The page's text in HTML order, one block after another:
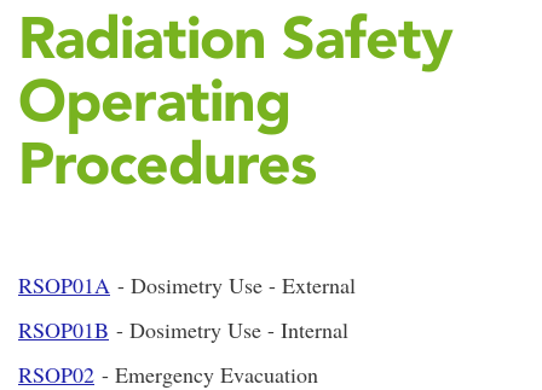
Radiation Safety
Operating
Procedures
RSOP01A - Dosimetry Use - External
RSOP01B - Dosimetry Use - Internal
RSOP02 - Emergency Evacuation